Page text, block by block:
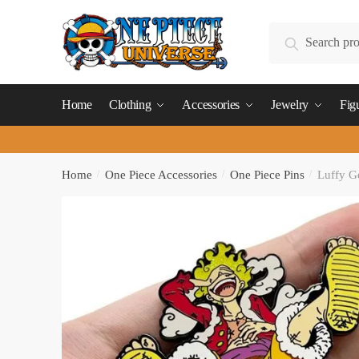
Search
Home Clothing Accessories Jewelry
Home One Piece Accessories One Piece Pins Luffy